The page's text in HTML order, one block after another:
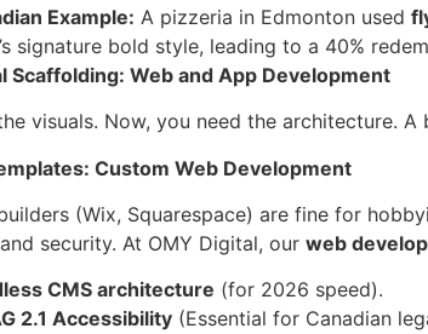
Example: A pizzeria in Edmonton used
signature bold style, leading to a 40%
Scaffolding: Web and App Development
visuals. Now, you need the architecture.
Custom Web Development
(Wix, Squarespace) are fine for
security. At OMY Digital, our web
CMS architecture (for 2026 speed).
2.1 Accessibility (Essential for Canadian